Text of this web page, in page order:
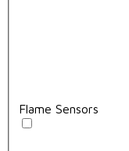
Flame Sensors